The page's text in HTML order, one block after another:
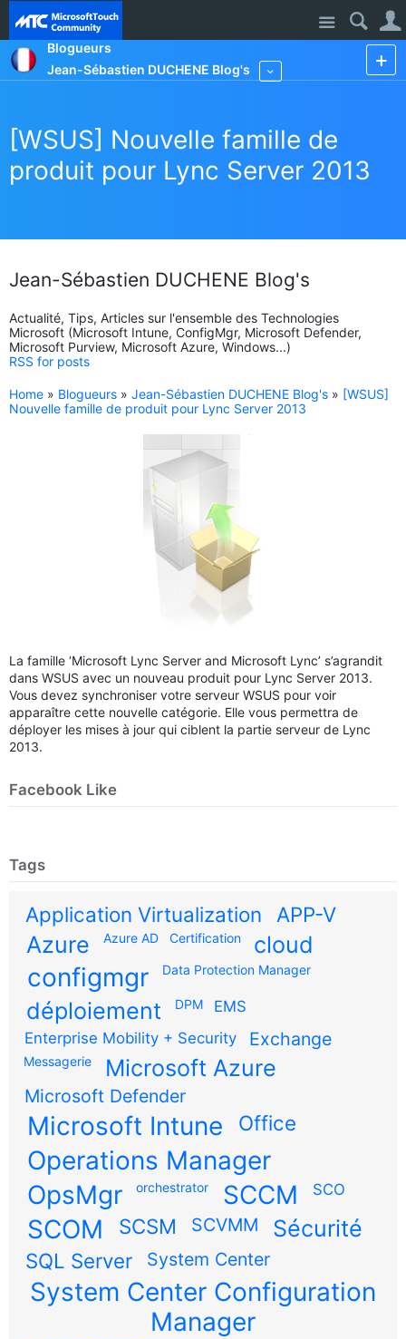
Site
Blogueurs
Jean-Sébastien DUCHENE Blog's
[WSUS] Nouvelle famille de
produit pour Lync Server 2013
Jean-Sébastien DUCHENE Blog's
Actualité, Tips, Articles sur l'ensemble des Technologies
Microsoft (Microsoft Intune, ConfigMgr, Microsoft Defender,
Microsoft Purview, Microsoft Azure, Windows...)
RSS for posts
Home » Blogueurs » Jean-Sébastien DUCHENE Blog's » [WSUS]
Nouvelle famille de produit pour Lync Server 2013
La famille ‘Microsoft Lync Server and Microsoft Lync’ s’agrandit
dans WSUS avec un nouveau produit pour Lync Server 2013.
Vous devez synchroniser votre serveur WSUS pour voir
apparaître cette nouvelle catégorie. Elle vous permettra de
déployer les mises à jour qui ciblent la partie serveur de Lync
2013.
Facebook Like
Tags
Application Virtualization APP-V
Azure Azure AD Certification cloud
configmgr Data Protection Manager
déploiement DPM
EMS
Enterprise Mobility + Security
Exchange
Messagerie Microsoft Azure
Microsoft Defender
Microsoft Intune Office
Operations Manager
OpsMgr
orchestrator SCCM SCO
SCOM SCSM SCVMM Sécurité
SQL Server System Center
System Center Configuration
Manager